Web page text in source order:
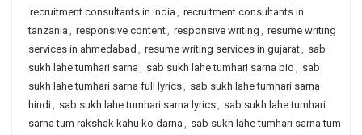
recruitment consultants in india , recruitment consultants in
tanzania , responsive content, responsive writing , resume writing
services in ahmedabad , resume writing services in gujarat, sab
sukh lahe tumhari sarna , sab sukh lahe tumhari sarna bio , sab
sukh lahe tumhari sarna full lyrics, sab sukh lahe tumhari sarna
hindi, sab sukh lahe tumhari sarna lyrics, sab sukh lahe tumhari
sarna tum rakshak kahu ko darna , sab sukh lahe tumhari sarna tum